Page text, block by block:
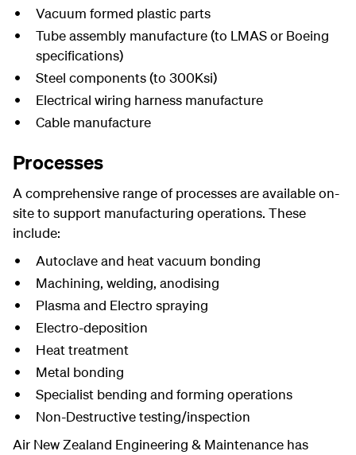
Vacuum formed plastic parts
Tube assembly manufacture (to LMAS or Boeing
specifications)
Steel components (to 300Ksi)
Electrical wiring harness manufacture
Cable manufacture
Processes
A comprehensive range of processes are available on-
site to support manufacturing operations. These
include:
Autoclave and heat vacuum bonding
Machining, welding, anodising
Plasma and Electro spraying
Electro-deposition
Heat treatment
Metal bonding
Specialist bending and forming operations
Non-Destructive testing/inspection
Air New Zealand Engineering & Maintenance has